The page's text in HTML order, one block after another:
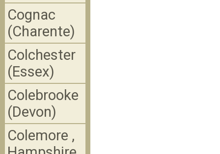
Cognac
(Charente)
Colchester
(Essex)
Colebrooke
(Devon)
Colemore ,